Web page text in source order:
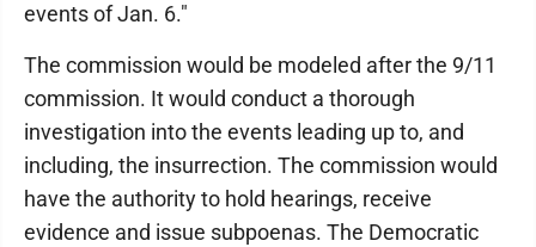
events of Jan. 6."
The commission would be modeled after the 9/11
commission. It would conduct a thorough
investigation into the events leading up to, and
including, the insurrection. The commission would
have the authority to hold hearings, receive
evidence and issue subpoenas. The Democratic